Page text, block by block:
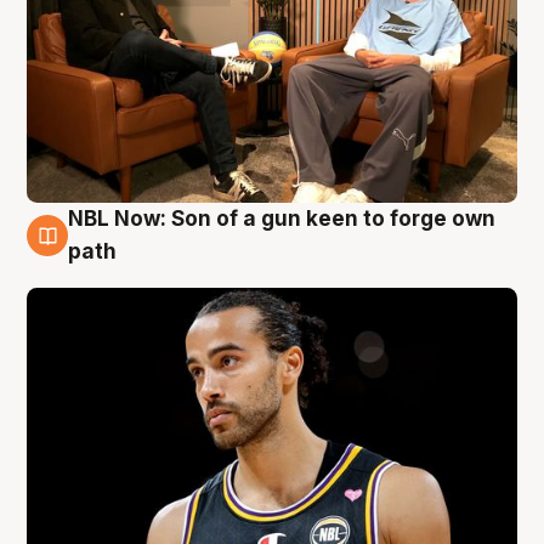
5 Aug
NBL Now: Son of a gun keen to forge own
path